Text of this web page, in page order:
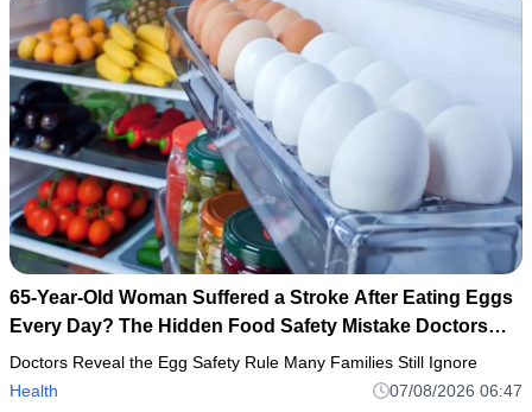
65-Year-Old Woman Suffered a Stroke After Eating Eggs
Every Day? The Hidden Food Safety Mistake Doctors
Want Everyone to Know
Doctors Reveal the Egg Safety Rule Many Families Still Ignore
Health
07/08/2026 06:47